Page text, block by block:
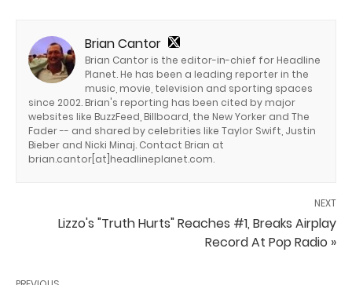
Brian Cantor
Brian Cantor is the editor-in-chief for Headline
Planet. He has been a leading reporter in the
music, movie, television and sporting spaces
since 2002. Brian's reporting has been cited by major
websites like BuzzFeed, Billboard, the New Yorker and The
Fader -- and shared by celebrities like Taylor Swift, Justin
Bieber and Nicki Minaj. Contact Brian at
brian.cantor[at]headlineplanet.com.
NEXT
Lizzo's "Truth Hurts" Reaches #1, Breaks Airplay
Record At Pop Radio »